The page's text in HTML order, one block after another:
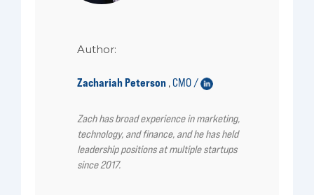
Author:
Zachariah Peterson ,CMO /
Zach has broad experience in marketing,
technology, and finance, and he has held
leadership positions at multiple startups
since 2017.